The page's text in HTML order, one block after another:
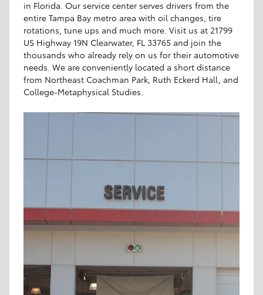
in Florida. Our service center serves drivers from the
entire Tampa Bay metro area with oil changes, tire
rotations, tune ups and much more. Visit us at 21799
US Highway 19N Clearwater, FL 33765 and join the
thousands who already rely on us for their automotive
needs. We are conveniently located a short distance
from Northeast Coachman Park, Ruth Eckerd Hall, and
College-Metaphysical Studies.